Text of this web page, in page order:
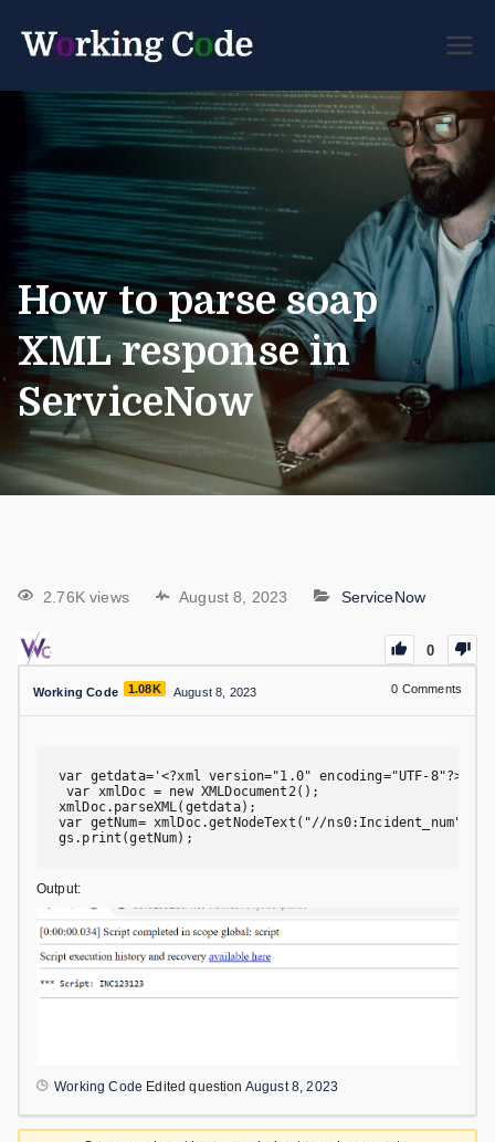
Code
Developer Forum
How to parse soap
XML response in
ServiceNow
2.76K views August 8, 2023 ServiceNow
0
Working Code 1.08K August 8, 2023 0 Comments
var getdata='<?xml version="1.0" encoding="UTF-
var xmlDoc = new XMLDocument2();
xmlDoc.parseXML(getdata);
var getNum= xmlDoc.getNodeText("//ns0:Incident_num");
gs.print(getNum);
Output:
Working Code Edited question August 8, 2023